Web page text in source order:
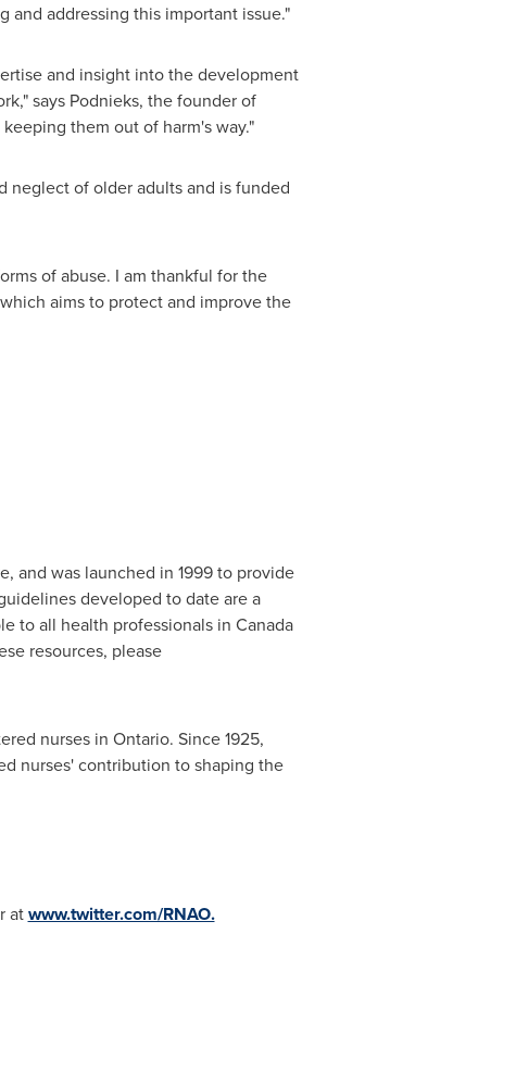
addressing this important issue."
and insight into the development
says Podnieks, the founder of
them out of harm's way."
neglect of older adults and is funded
of abuse. I am thankful for the
aims to protect and improve the
and was launched in 1999 to provide
developed to date are a
to all health professionals in Canada
resources, please
nurses in Ontario. Since 1925,
nurses' contribution to shaping the
atwww.twitter.com/RNAO.